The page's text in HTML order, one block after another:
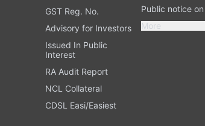
GST Reg. No.
Advisory for Investors
Issued In Public
Interest
RA Audit Report
NCL Collateral
CDSL Easi/Easiest
Public notice
More